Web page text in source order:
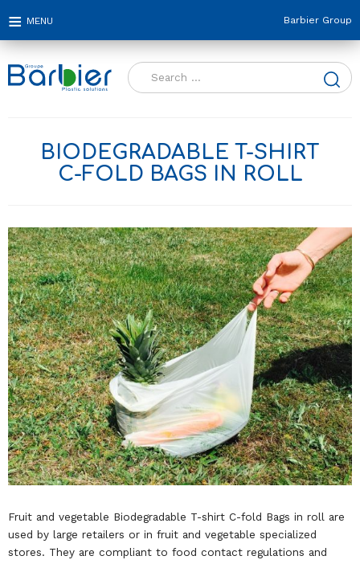
Barbier Group
Search
for:
BIODEGRADABLE T-SHIRT
C-FOLD BAGS IN ROLL
Fruit and vegetable Biodegradable T-shirt C-fold Bags in roll are
used by large retailers or in fruit and vegetable specialized
stores. They are compliant to food contact regulations and